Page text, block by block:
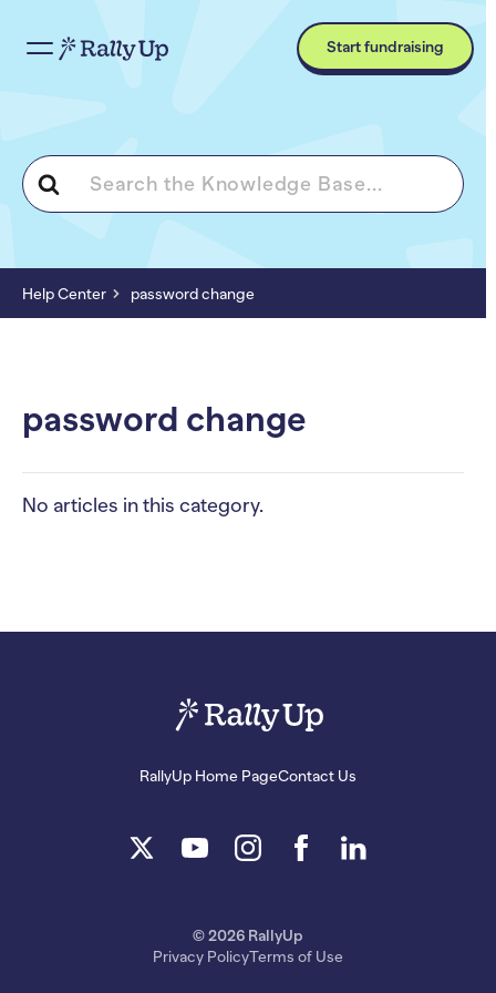
Start fundraising
Search
For
Help Center password change
password change
No articles in this category.
RallyUp Home PageContact Us
© 2026 RallyUp
Privacy PolicyTerms of Use